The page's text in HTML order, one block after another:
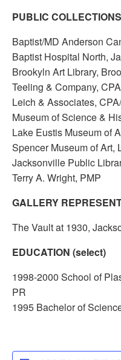
PUBLIC COLLECTIONS
Baptist/MD Anderson
Baptist Hospital North,
Brookyln Art Library,
Teeling & Company,
Leich & Associates,
Museum of Science &
Lake Eustis Museum of
Spencer Museum of Art,
Jacksonville Public
Terry A. Wright, PMP
GALLERY
The Vault at 1930,
EDUCATION (select)
1998-2000 School of
PR
1995 Bachelor of